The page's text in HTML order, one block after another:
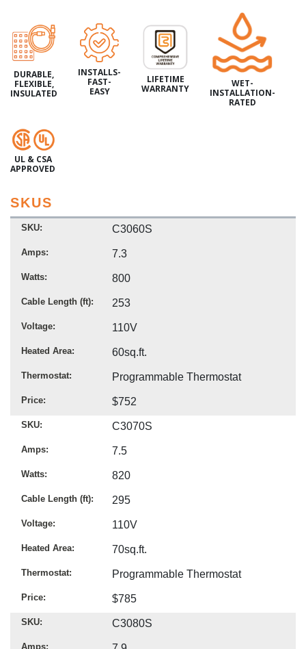
DURABLE,
FLEXIBLE,
INSULATED
INSTALLS-
FAST-
EASY
LIFETIME
WARRANTY
WET-
INSTALLATION-
RATED
UL & CSA
APPROVED
SKUS
SKU C3060S
Amps 7.3
Watts 800
Cable Length (ft) 253
Voltage 110V
Heated Area 60sq.ft.
Thermostat Programmable Thermostat
Price $752
SKU C3070S
Amps 7.5
Watts 820
Cable Length (ft) 295
Voltage 110V
Heated Area 70sq.ft.
Thermostat Programmable Thermostat
Price $785
SKU C3080S
Amps